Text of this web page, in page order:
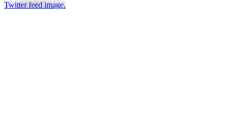
Twitter feed image.